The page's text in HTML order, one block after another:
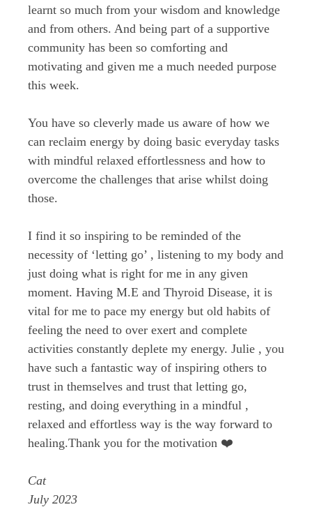
learnt so much from your wisdom and knowledge
and from others. And being part of a supportive
community has been so comforting and
motivating and given me a much needed purpose
this week.
You have so cleverly made us aware of how we
can reclaim energy by doing basic everyday tasks
with mindful relaxed effortlessness and how to
overcome the challenges that arise whilst doing
those.
I find it so inspiring to be reminded of the
necessity of ‘letting go’ , listening to my body and
just doing what is right for me in any given
moment. Having M.E and Thyroid Disease, it is
vital for me to pace my energy but old habits of
feeling the need to over exert and complete
activities constantly deplete my energy. Julie , you
have such a fantastic way of inspiring others to
trust in themselves and trust that letting go,
resting, and doing everything in a mindful ,
relaxed and effortless way is the way forward to
healing.Thank you for the motivation ❤️
Cat
July 2023